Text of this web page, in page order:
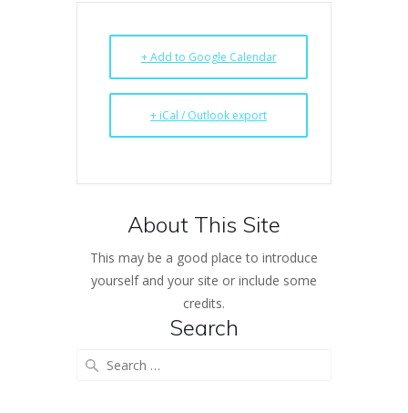
+ Add to Google Calendar
+ iCal / Outlook export
About This Site
This may be a good place to introduce
yourself and your site or include some
credits.
Search